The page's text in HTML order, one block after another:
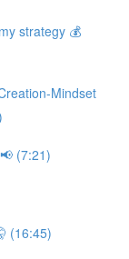
strategy 💰
Mindset
(7:21)
(16:45)